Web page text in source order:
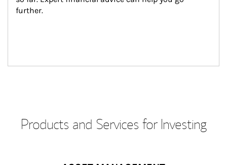
further.
Products and Services for Investing